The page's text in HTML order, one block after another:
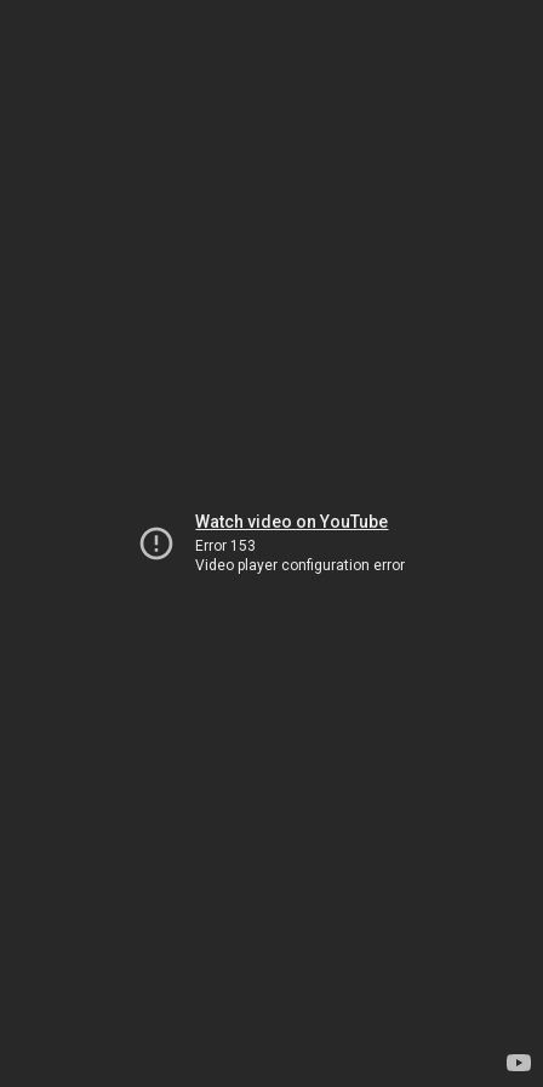
Watch video on YouTube
Error 153
Video player configuration error